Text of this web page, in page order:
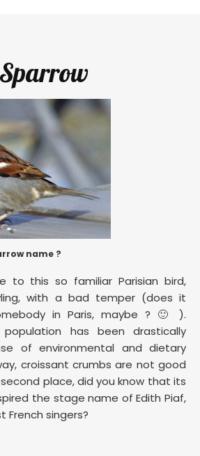
name ?
to this so familiar Parisian bird,
with a bad temper (does it
in Paris, maybe ? 🙂 ).
has been drastically
of environmental and dietary
croissant crumbs are not good
place, did you know that its
the stage name of Edith Piaf,
singers?